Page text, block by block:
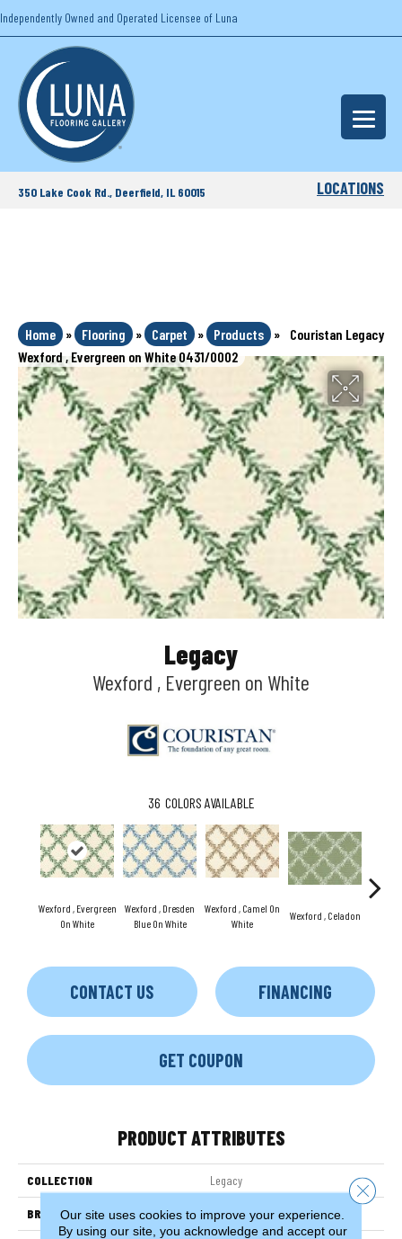
Independently Owned and Operated Licensee of Luna
350 Lake Cook Rd., Deerfield, IL 60015 LOCATIONS
Home » Flooring » Carpet » Products »
Couristan Legacy
Wexford , Evergreen on White 0431/0002
Legacy
Wexford , Evergreen on White
36 COLORS AVAILABLE
Wexford , Evergreen
On White
Wexford , Dresden
Blue On White
Wexford , Camel On
White
Wexford , Celadon
CONTACT US FINANCING
GET COUPON
PRODUCT ATTRIBUTES
COLLECTION Legacy
BRAND Couristan
Our site uses cookies to improve your experience.
By using our site, you acknowledge and accept our
Close